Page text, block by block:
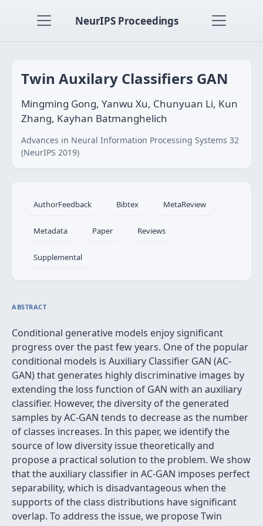
NeurIPS Proceedings
Twin Auxilary Classifiers GAN
Mingming Gong, Yanwu Xu, Chunyuan Li, Kun
Zhang, Kayhan Batmanghelich
Advances in Neural Information Processing Systems 32
(NeurIPS 2019)
AuthorFeedback Bibtex MetaReview
Metadata Paper Reviews
Supplemental
ABSTRACT
Conditional generative models enjoy significant
progress over the past few years. One of the popular
conditional models is Auxiliary Classifier GAN (AC-
GAN) that generates highly discriminative images by
extending the loss function of GAN with an auxiliary
classifier. However, the diversity of the generated
samples by AC-GAN tends to decrease as the number
of classes increases. In this paper, we identify the
source of low diversity issue theoretically and
propose a practical solution to the problem. We show
that the auxiliary classifier in AC-GAN imposes perfect
separability, which is disadvantageous when the
supports of the class distributions have significant
overlap. To address the issue, we propose Twin